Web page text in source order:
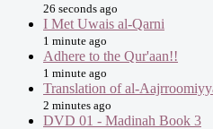
26 seconds ago
I Met Uwais al-Qarni
1 minute ago
Adhere to the Qur'aan!!
1 minute ago
Translation of al-
2 minutes ago
DVD 01 - Madinah Book 3